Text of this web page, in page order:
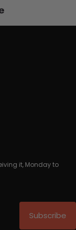
it, Monday to
Subscribe